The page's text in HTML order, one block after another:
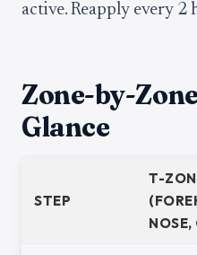
active. Reapply every 2
Zone-by-
Glance
STEP
T-
NOSE,